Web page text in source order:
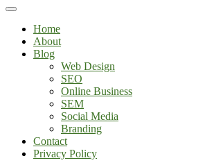
Home
About
Blog
Web Design
SEO
Online Business
SEM
Social Media
Branding
Contact
Privacy Policy